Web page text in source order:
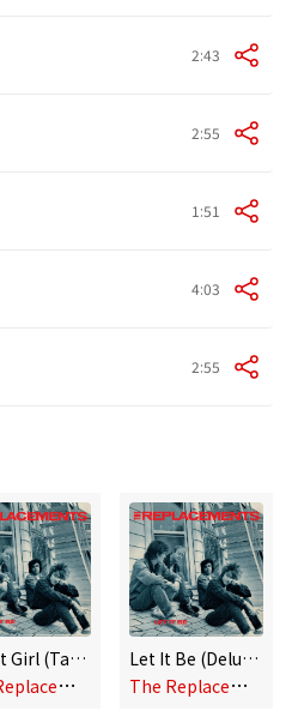
2:43
2:55
1:51
4:03
2:55
Street Girl (Takes 1 and 2)
T
he Replacements
Let It Be (Deluxe Edition)
T
he Replacements